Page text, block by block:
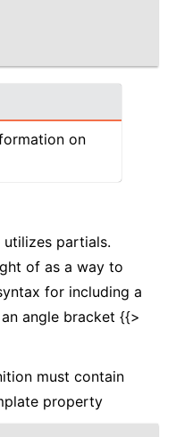
on
partials.
of as a way to
for including a
angle bracket {{>
must contain
property